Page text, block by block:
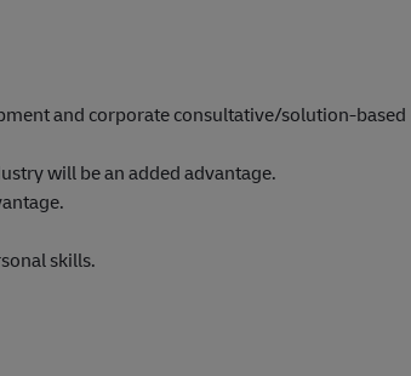
and corporate consultative/solution-based
will be an added advantage.
skills.